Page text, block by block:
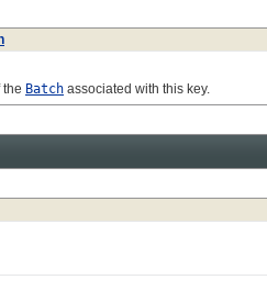
Batch associated with this key.